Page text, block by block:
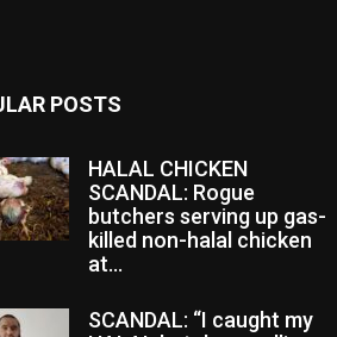
POSTS
HALAL CHICKEN
SCANDAL: Rogue
butchers serving up gas-
killed non-halal chicken
at...
SCANDAL: “I caught my